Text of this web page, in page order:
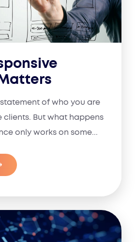
of who you are
clients. But what happens
only works on some...